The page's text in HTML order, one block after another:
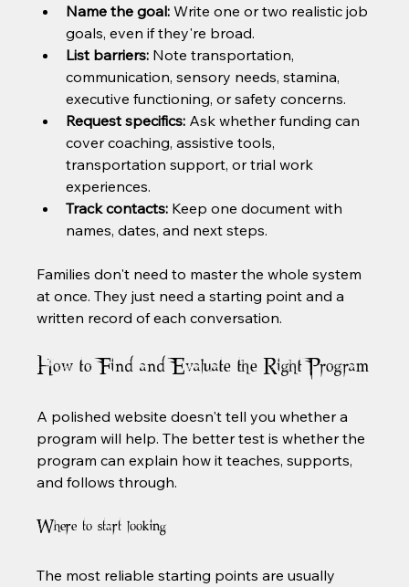
Name the goal: Write one or two realistic job
goals, even if they're broad.
List barriers: Note transportation,
communication, sensory needs, stamina,
executive functioning, or safety concerns.
Request specifics: Ask whether funding can
cover coaching, assistive tools,
transportation support, or trial work
experiences.
Track contacts: Keep one document with
names, dates, and next steps.
Families don't need to master the whole system
at once. They just need a starting point and a
written record of each conversation.
How to Find and Evaluate the Right Program
A polished website doesn't tell you whether a
program will help. The better test is whether the
program can explain how it teaches, supports,
and follows through.
Where to start looking
The most reliable starting points are usually